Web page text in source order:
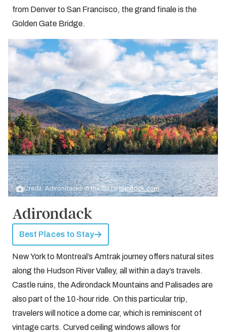
from Denver to San Francisco, the grand finale is the
Golden Gate Bridge.
Credit: Adirondacks in the fall bybigstock.com
Adirondack
Best Places to Stay
New York to Montreal’s Amtrak journey offers natural sites
along the Hudson River Valley, all within a day’s travels.
Castle ruins, the Adirondack Mountains and Palisades are
also part of the 10-hour ride. On this particular trip,
travelers will notice a dome car, which is reminiscent of
vintage carts. Curved ceiling windows allows for